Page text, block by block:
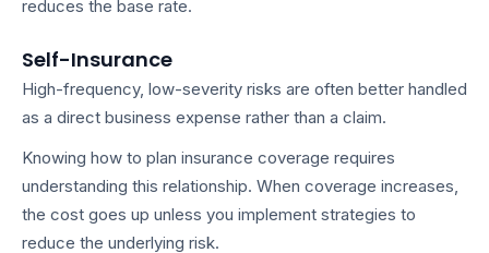
reduces the base rate.
Self-Insurance
High-frequency, low-severity risks are often better handled
as a direct business expense rather than a claim.
Knowing how to plan insurance coverage requires
understanding this relationship. When coverage increases,
the cost goes up unless you implement strategies to
reduce the underlying risk.